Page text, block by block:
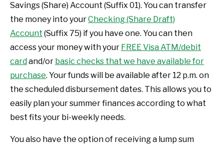
Savings (Share) Account (Suffix 01). You can transfer
the money into yourChecking (Share Draft)
Account (Suffix 75) if you have one. You can then
access your money with your FREE Visa ATM/debit
cardand/or basic checks that we have available for
purchase. Your funds will be available after 12 p.m. on
the scheduled disbursement dates. This allows you to
easily plan your summer finances according to what
best fits your bi-weekly needs.
You also have the option of receiving a lump sum